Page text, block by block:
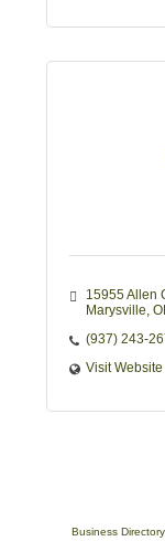
15955 Allen
Marysville
(937) 243-
Visit Website
Business Directory